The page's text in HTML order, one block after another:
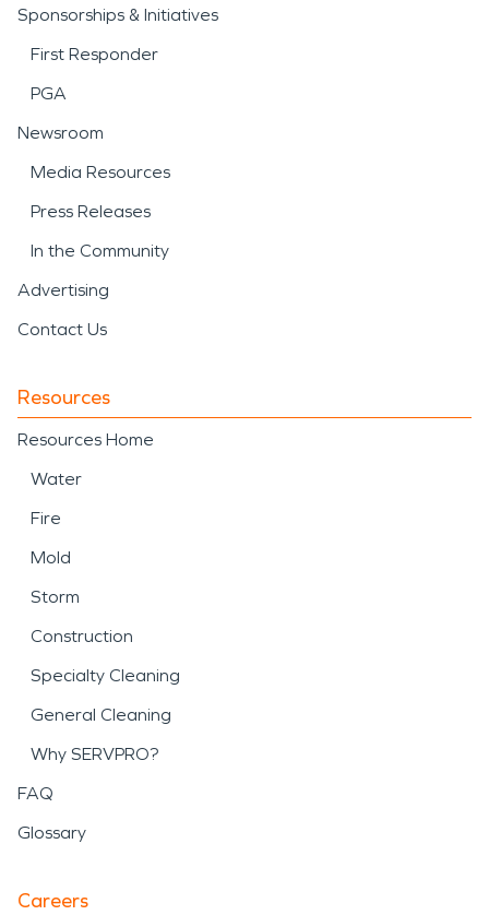
Sponsorships & Initiatives
First Responder
PGA
Newsroom
Media Resources
Press Releases
In the Community
Advertising
Contact Us
Resources
Resources Home
Water
Fire
Mold
Storm
Construction
Specialty Cleaning
General Cleaning
Why SERVPRO?
FAQ
Glossary
Careers